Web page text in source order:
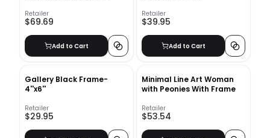
Retailer
$69.69
Add to Cart
Retailer
$39.95
Add to Cart
Gallery Black Frame-
4''x6''
Retailer
$29.95
Minimal Line Art Woman
with Peonies With Frame
Retailer
$53.54